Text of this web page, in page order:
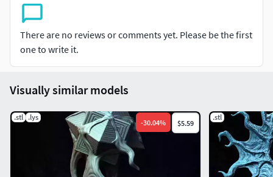
upcoming releases, a vote on what the next models should
be and my eternal gratitude!
There are no reviews or comments yet. Please be the first
one to write it.
Visually similar models
.stl .lys
-30.04% $5.59
.stl